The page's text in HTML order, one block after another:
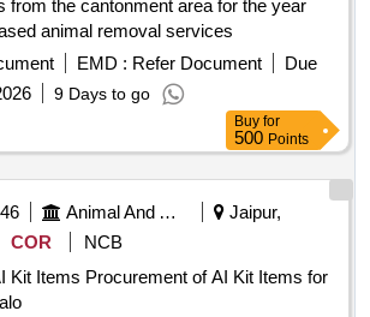
from the cantonment area for the year
animal removal services
EMD : Refer Document
Due
9 Days to go
Buy for
500 Points
Animal And Animal Feeds
Jaipur,
COR
NCB
Kit Items Procurement of AI Kit Items for